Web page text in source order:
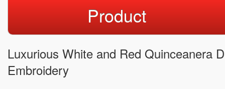
Product
Luxurious White and Red Quinceanera
Embroidery